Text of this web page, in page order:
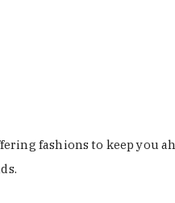
fashions to keep you